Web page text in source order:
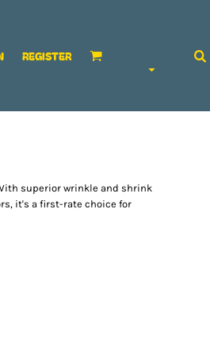
REGISTER
superior wrinkle and shrink
it's a first-rate choice for